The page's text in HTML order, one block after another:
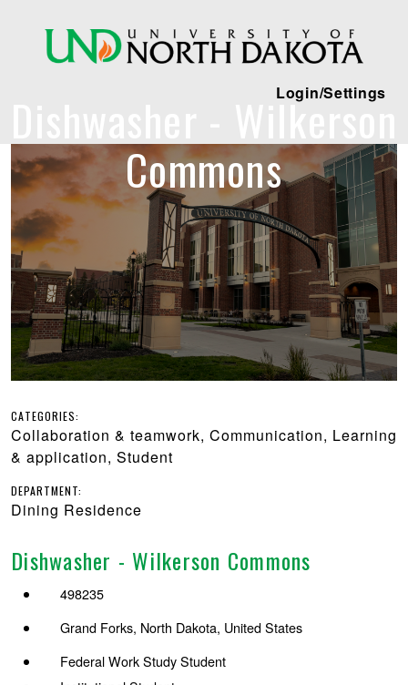
Login/Settings
Dishwasher - Wilkerson
Commons
CATEGORIES:
Collaboration & teamwork, Communication, Learning
& application, Student
DEPARTMENT:
Dining Residence
Dishwasher - Wilkerson Commons
498235
Grand Forks, North Dakota, United States
Federal Work Study Student